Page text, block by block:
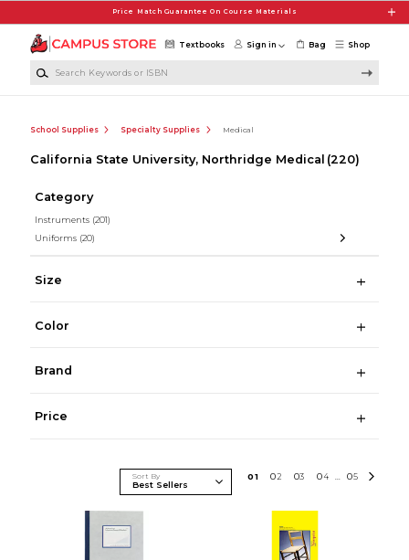
Price Match Guarantee On Course Materials
Shop
Textbooks Sign in Bag
School Supplies Specialty Supplies Medical
California State University, Northridge Medical (220)
Category
Instruments (201)
Uniforms (20)
Size
Color
Brand
Price
Sort By 01 02 03 04 05